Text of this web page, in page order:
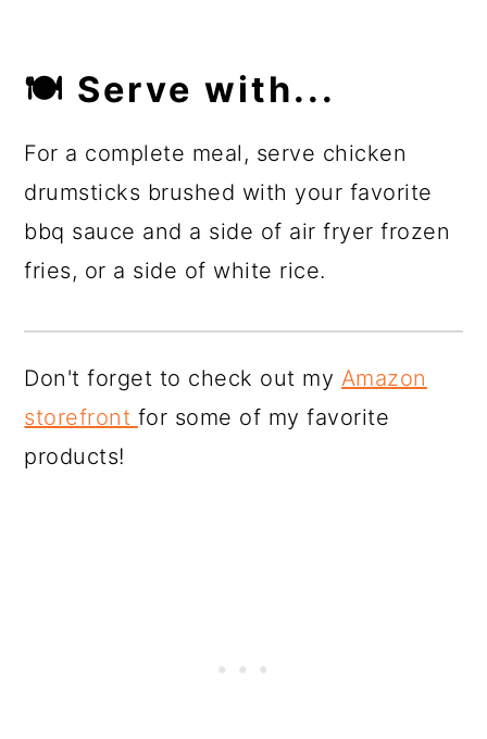
🍽 Serve with...
For a complete meal, serve chicken
drumsticks brushed with your favorite
bbq sauce and a side of air fryer frozen
fries, or a side of white rice.
Don't forget to check out my Amazon
storefront for some of my favorite
products!